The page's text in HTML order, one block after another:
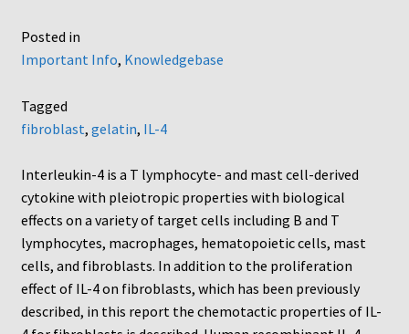
Frequently Asked Questions
Home
My Account
Logout
Neuro Probe Warranty
Privacy Policy
Posted in
Important Info, Knowledgebase
Tagged
fibroblast, gelatin, IL-4
Interleukin-4 is a T lymphocyte- and mast cell-derived
cytokine with pleiotropic properties with biological
effects on a variety of target cells including B and T
lymphocytes, macrophages, hematopoietic cells, mast
cells, and fibroblasts. In addition to the proliferation
effect of IL-4 on fibroblasts, which has been previously
described, in this report the chemotactic properties of IL-